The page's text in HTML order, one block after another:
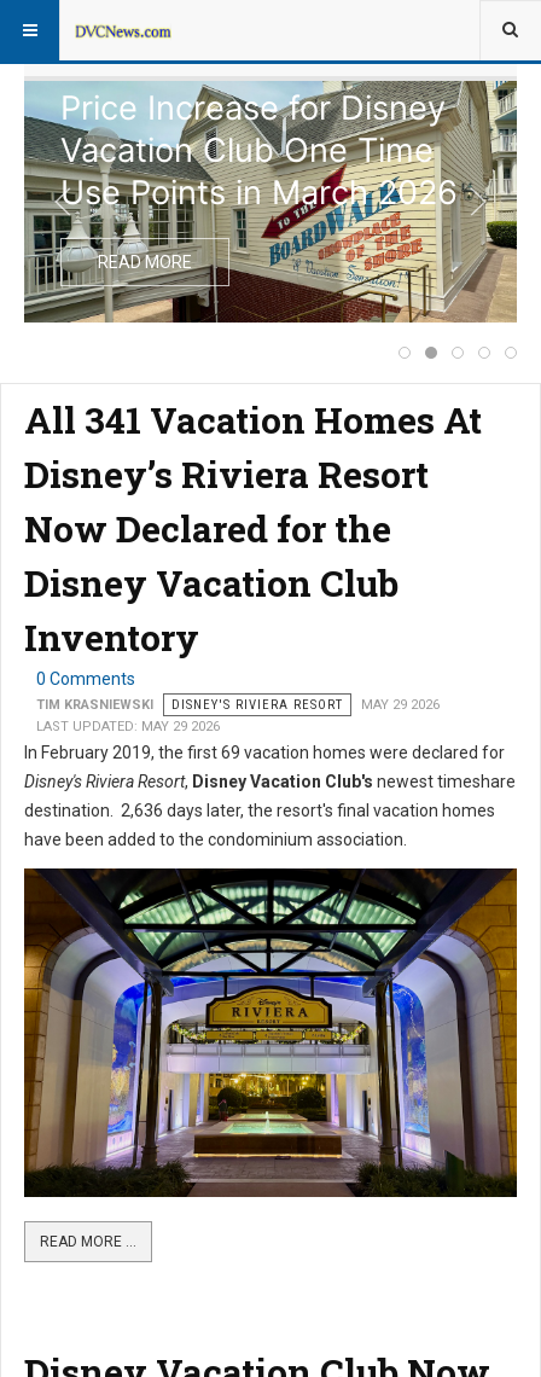
Price Increase for Disney
Vacation Club One Time
Use Points in March 2026
READ MORE
Extended
PriceDisney
All 341 Vacation Homes At
Disney’s Riviera Resort
Now Declared for the
Disney Vacation Club
Inventory
0 Comments
TIM KRASNIEWSKI DISNEY'S RIVIERA RESORT
MAY 29 2026
LAST UPDATED: MAY 29 2026
In February 2019, the first 69 vacation homes were declared for
Disney's Riviera Resort, Disney Vacation Club's newest timeshare
destination. 2,636 days later, the resort's final vacation homes
have been added to the condominium association.
READ MORE …